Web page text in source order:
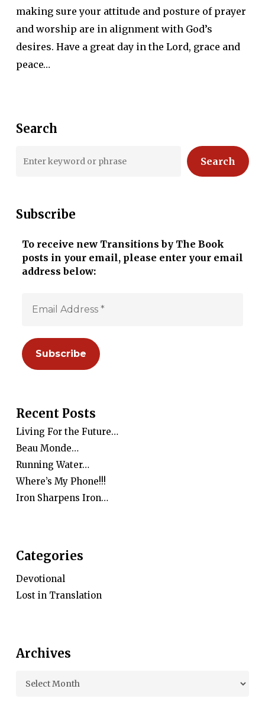
making sure your attitude and posture of prayer
and worship are in alignment with God’s
desires. Have a great day in the Lord, grace and
peace…
Search
Search
Subscribe
To receive new Transitions by The Book
posts in your email, please enter your email
address below:
Recent Posts
Living For the Future…
Beau Monde…
Running Water…
Where’s My Phone!!!
Iron Sharpens Iron…
Categories
Devotional
Lost in Translation
Archives
Archives